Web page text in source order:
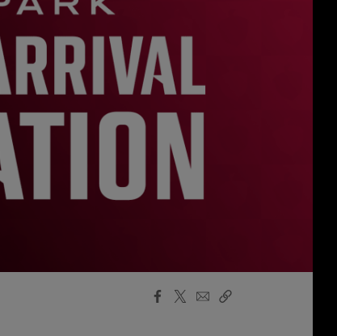
Facebook
X
EmailCopy